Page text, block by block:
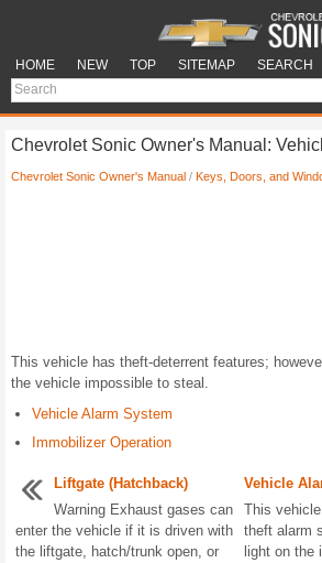
HOME NEW TOP SITEMAP SEARCH
Chevrolet Sonic Owner's Manual:
Chevrolet Sonic Owner's Manual / Keys, Doors, and
This vehicle has theft-deterrent features;
the vehicle impossible to steal.
Vehicle Alarm System
Immobilizer Operation
Liftgate (Hatchback)
Warning Exhaust gases can
enter the vehicle if it is driven with
the liftgate, hatch/trunk open, or
Vehicle
This
theft alarm
light on the